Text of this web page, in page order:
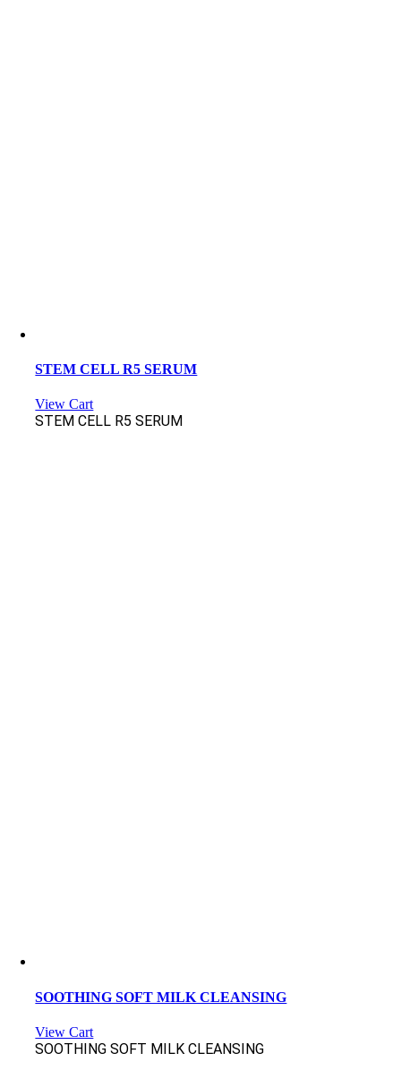
STEM CELL R5 SERUM
View Cart
STEM CELL R5 SERUM
SOOTHING SOFT MILK CLEANSING
View Cart
SOOTHING SOFT MILK CLEANSING